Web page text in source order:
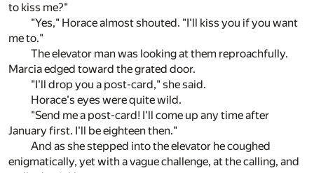
to kiss me?"
"Yes," Horace almost shouted. "I'll kiss you if you want
me to."
The elevator man was looking at them reproachfully.
Marcia edged toward the grated door.
"I'll drop you a post-card," she said.
Horace's eyes were quite wild.
"Send me a post-card! I'll come up any time after
January first. I'll be eighteen then."
And as she stepped into the elevator he coughed
enigmatically, yet with a vague challenge, at the calling, and